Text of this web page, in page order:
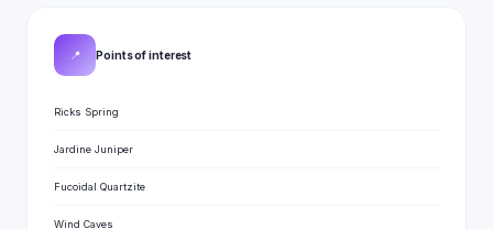
📍 Points of interest
Ricks Spring
Jardine Juniper
Fucoidal Quartzite
Wind Caves